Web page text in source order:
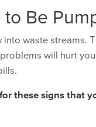
Be
waste streams.
will hurt
these signs that